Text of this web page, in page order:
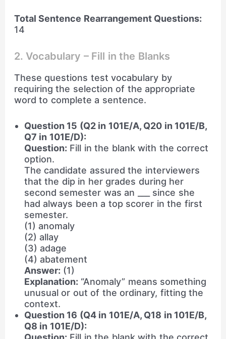
Total Sentence Rearrangement Questions:
14
2. Vocabulary – Fill in the Blanks
These questions test vocabulary by
requiring the selection of the appropriate
word to complete a sentence.
Question 15 (Q2 in 101E/A, Q20 in 101E/B,
Q7 in 101E/D):
Question: Fill in the blank with the correct
option.
The candidate assured the interviewers
that the dip in her grades during her
second semester was an ___ since she
had always been a top scorer in the first
semester.
(1) anomaly
(2) allay
(3) adage
(4) abatement
Answer: (1)
Explanation: “Anomaly” means something
unusual or out of the ordinary, fitting the
context.
Question 16 (Q4 in 101E/A, Q18 in 101E/B,
Q8 in 101E/D):